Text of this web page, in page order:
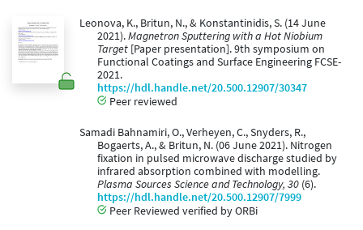
Leonova, K., Britun, N., & Konstantinidis, S. (14 June
2021).Magnetron Sputtering with a Hot Niobium
Target [Paper presentation]. 9th symposium on
Functional Coatings and Surface Engineering FCSE-
2021.
https://hdl.handle.net/20.500.12907/30347
Peer reviewed
Samadi Bahnamiri, O., Verheyen, C., Snyders, R.,
Bogaerts, A., & Britun, N. (06 June 2021). Nitrogen
fixation in pulsed microwave discharge studied by
infrared absorption combined with modelling.
Plasma Sources Science and Technology, 30 (6).
https://hdl.handle.net/20.500.12907/7999
Peer Reviewed verified by ORBi